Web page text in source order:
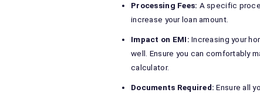
Processing Fees: A specific
increase your loan amount.
Impact on EMI: Increasing your
well. Ensure you can comfortably
calculator.
Documents Required: Ensure all